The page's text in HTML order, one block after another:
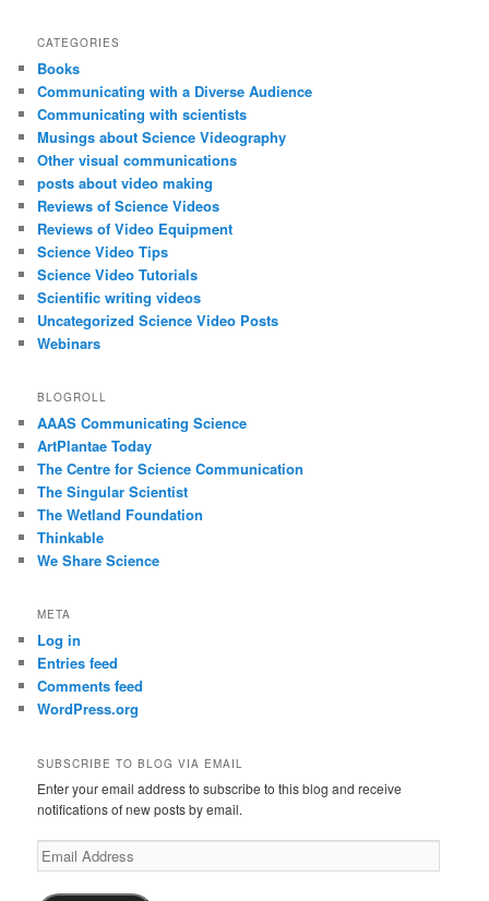
CATEGORIES
Books
Communicating with a Diverse Audience
Communicating with scientists
Musings about Science Videography
Other visual communications
posts about video making
Reviews of Science Videos
Reviews of Video Equipment
Science Video Tips
Science Video Tutorials
Scientific writing videos
Uncategorized Science Video Posts
Webinars
BLOGROLL
AAAS Communicating Science
ArtPlantae Today
The Centre for Science Communication
The Singular Scientist
The Wetland Foundation
Thinkable
We Share Science
META
Log in
Entries feed
Comments feed
WordPress.org
SUBSCRIBE TO BLOG VIA EMAIL
Enter your email address to subscribe to this blog and receive
notifications of new posts by email.
Email
Address